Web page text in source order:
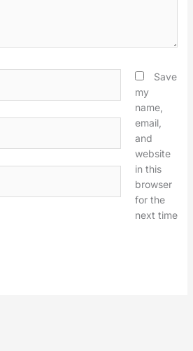
Save
my
name,
email,
and
website
in this
browser
for the
next time